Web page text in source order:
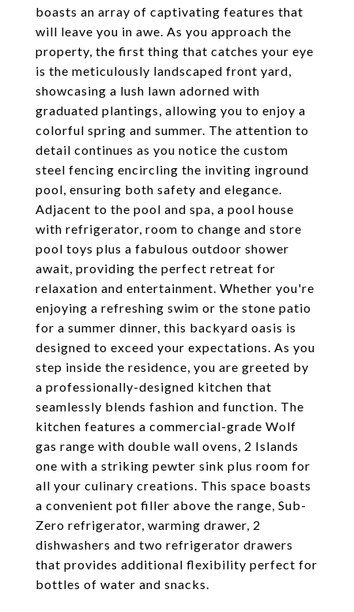
boasts an array of captivating features that
will leave you in awe. As you approach the
property, the first thing that catches your eye
is the meticulously landscaped front yard,
showcasing a lush lawn adorned with
graduated plantings, allowing you to enjoy a
colorful spring and summer. The attention to
detail continues as you notice the custom
steel fencing encircling the inviting inground
pool, ensuring both safety and elegance.
Adjacent to the pool and spa, a pool house
with refrigerator, room to change and store
pool toys plus a fabulous outdoor shower
await, providing the perfect retreat for
relaxation and entertainment. Whether you're
enjoying a refreshing swim or the stone patio
for a summer dinner, this backyard oasis is
designed to exceed your expectations. As you
step inside the residence, you are greeted by
a professionally-designed kitchen that
seamlessly blends fashion and function. The
kitchen features a commercial-grade Wolf
gas range with double wall ovens, 2 Islands
one with a striking pewter sink plus room for
all your culinary creations. This space boasts
a convenient pot filler above the range, Sub-
Zero refrigerator, warming drawer, 2
dishwashers and two refrigerator drawers
that provides additional flexibility perfect for
bottles of water and snacks.